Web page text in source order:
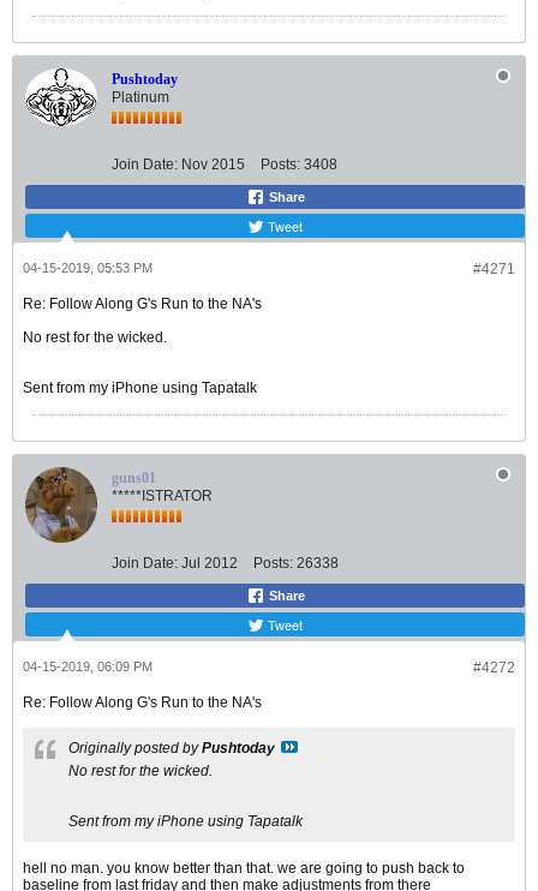
Pushtoday
Platinum
Join Date: Nov 2015 Posts: 3408
Share
Tweet
#4271
04-15-2019, 05:53 PM
Re: Follow Along G's Run to the NA's
No rest for the wicked.
Sent from my iPhone using Tapatalk
guns01
*****ISTRATOR
Join Date: Jul 2012 Posts: 26338
Share
Tweet
#4272
04-15-2019, 06:09 PM
Re: Follow Along G's Run to the NA's
Originally posted byPushtoday
No rest for the wicked.
Sent from my iPhone using Tapatalk
hell no man. you know better than that. we are going to push back to
baseline from last friday and then make adjustments from there